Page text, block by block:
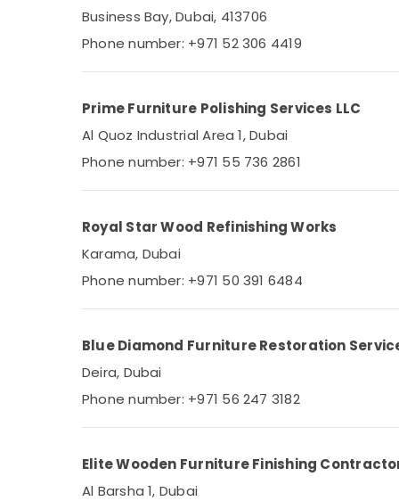
Business Bay, Dubai, 413706
Phone number: +971 52 306 4419
Prime Furniture Polishing Services LLC
Al Quoz Industrial Area 1, Dubai
Phone number: +971 55 736 2861
Royal Star Wood Refinishing Works
Karama, Dubai
Phone number: +971 50 391 6484
Blue Diamond Furniture Restoration
Deira, Dubai
Phone number: +971 56 247 3182
Elite Wooden Furniture Finishing
Al Barsha 1, Dubai